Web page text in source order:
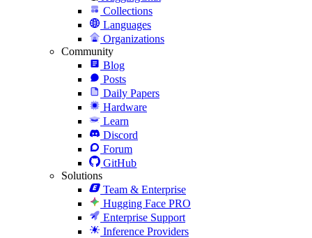
Collections
Languages
Organizations
Community
Blog
Posts
Daily Papers
Hardware
Learn
Discord
Forum
GitHub
Solutions
Team & Enterprise
Hugging Face PRO
Enterprise Support
Inference Providers